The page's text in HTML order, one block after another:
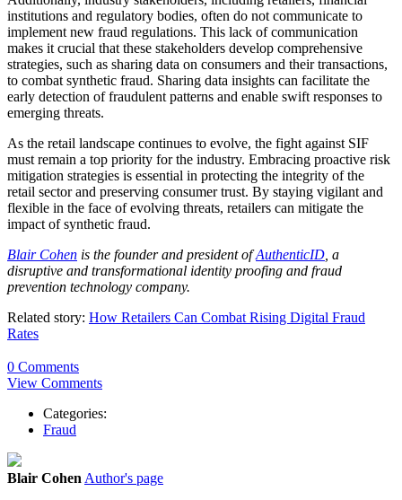
institutions and regulatory bodies, often do not communicate to
implement new fraud regulations. This lack of communication
makes it crucial that these stakeholders develop comprehensive
strategies, such as sharing data on consumers and their transactions,
to combat synthetic fraud. Sharing data insights can facilitate the
early detection of fraudulent patterns and enable swift responses to
emerging threats.
As the retail landscape continues to evolve, the fight against SIF
must remain a top priority for the industry. Embracing proactive risk
mitigation strategies is essential in protecting the integrity of the
retail sector and preserving consumer trust. By staying vigilant and
flexible in the face of evolving threats, retailers can mitigate the
impact of synthetic fraud.
Blair Cohen is the founder and president ofAuthenticID , a
disruptive and transformational identity proofing and fraud
prevention technology company.
Related story: How Retailers Can Combat Rising Digital Fraud
Rates
0 Comments
View Comments
Categories:
Fraud
Blair CohenAuthor's page